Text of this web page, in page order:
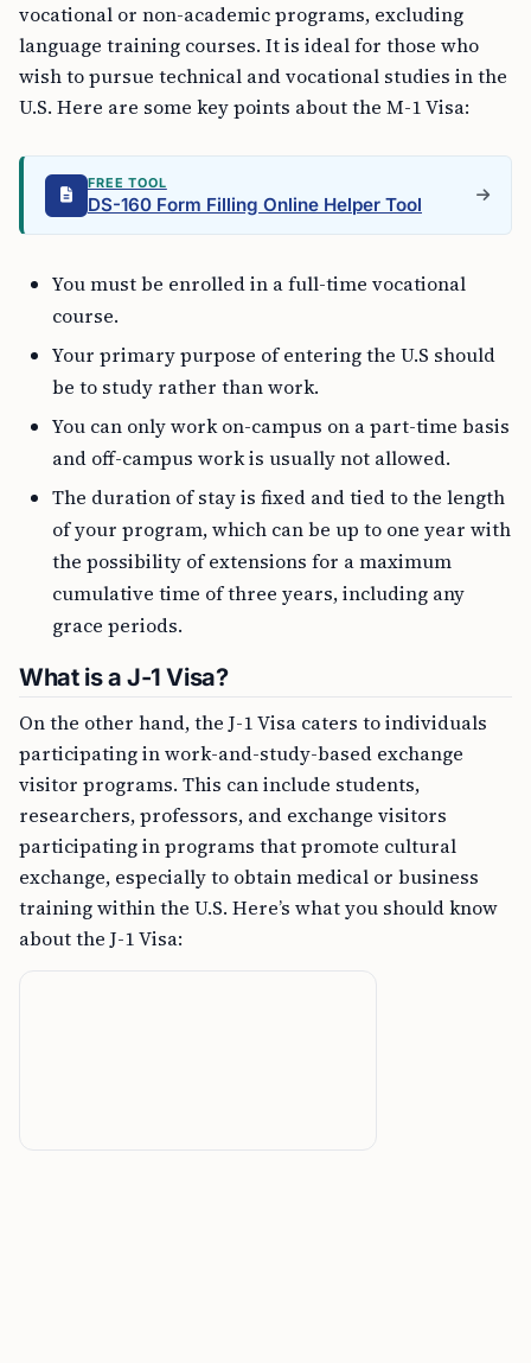
vocational or non-academic programs, excluding
language training courses. It is ideal for those who
wish to pursue technical and vocational studies in the
U.S. Here are some key points about the M-1 Visa:
FREE TOOL
DS-160 Form Filling Online Helper Tool
You must be enrolled in a full-time vocational
course.
Your primary purpose of entering the U.S should
be to study rather than work.
You can only work on-campus on a part-time basis
and off-campus work is usually not allowed.
The duration of stay is fixed and tied to the length
of your program, which can be up to one year with
the possibility of extensions for a maximum
cumulative time of three years, including any
grace periods.
What is a J-1 Visa?
On the other hand, the J-1 Visa caters to individuals
participating in work-and-study-based exchange
visitor programs. This can include students,
researchers, professors, and exchange visitors
participating in programs that promote cultural
exchange, especially to obtain medical or business
training within the U.S. Here’s what you should know
about the J-1 Visa: